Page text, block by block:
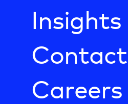
Insights
Contact
Careers